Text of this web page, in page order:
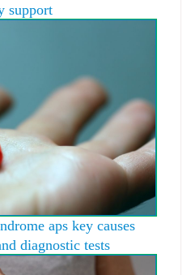
support
aps key causes
diagnostic tests